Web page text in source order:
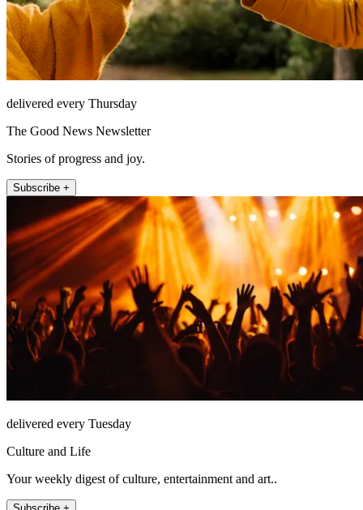
delivered every Thursday
The Good News Newsletter
Stories of progress and joy.
Subscribe +
delivered every Tuesday
Culture and Life
Your weekly digest of culture, entertainment and art..